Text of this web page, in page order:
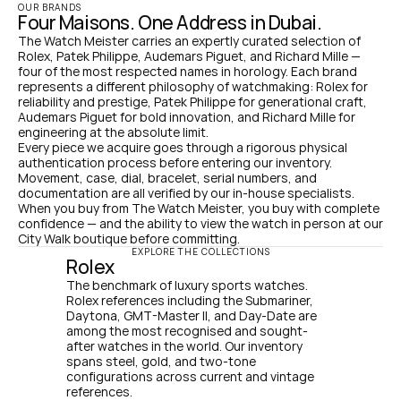
OUR BRANDS
Four Maisons. One Address in Dubai.
The Watch Meister carries an expertly curated selection of
Rolex, Patek Philippe, Audemars Piguet, and Richard Mille —
four of the most respected names in horology. Each brand
represents a different philosophy of watchmaking: Rolex for
reliability and prestige, Patek Philippe for generational craft,
Audemars Piguet for bold innovation, and Richard Mille for
engineering at the absolute limit.
Every piece we acquire goes through a rigorous physical
authentication process before entering our inventory.
Movement, case, dial, bracelet, serial numbers, and
documentation are all verified by our in-house specialists.
When you buy from The Watch Meister, you buy with complete
confidence — and the ability to view the watch in person at our
City Walk boutique before committing.
EXPLORE THE COLLECTIONS
Rolex
The benchmark of luxury sports watches.
Rolex references including the Submariner,
Daytona, GMT-Master II, and Day-Date are
among the most recognised and sought-
after watches in the world. Our inventory
spans steel, gold, and two-tone
configurations across current and vintage
references.